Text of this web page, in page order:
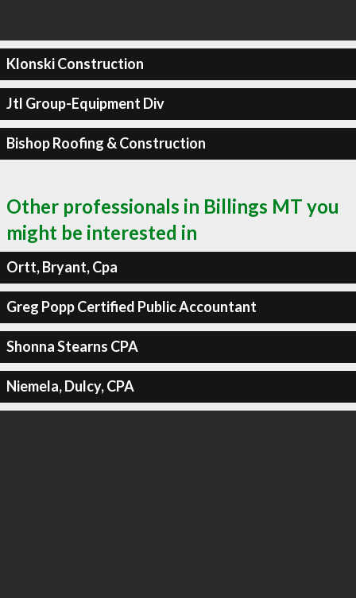
Klonski Construction
Jtl Group-Equipment Div
Bishop Roofing & Construction
Other professionals in Billings MT you
might be interested in
Ortt, Bryant, Cpa
Greg Popp Certified Public Accountant
Shonna Stearns CPA
Niemela, Dulcy, CPA